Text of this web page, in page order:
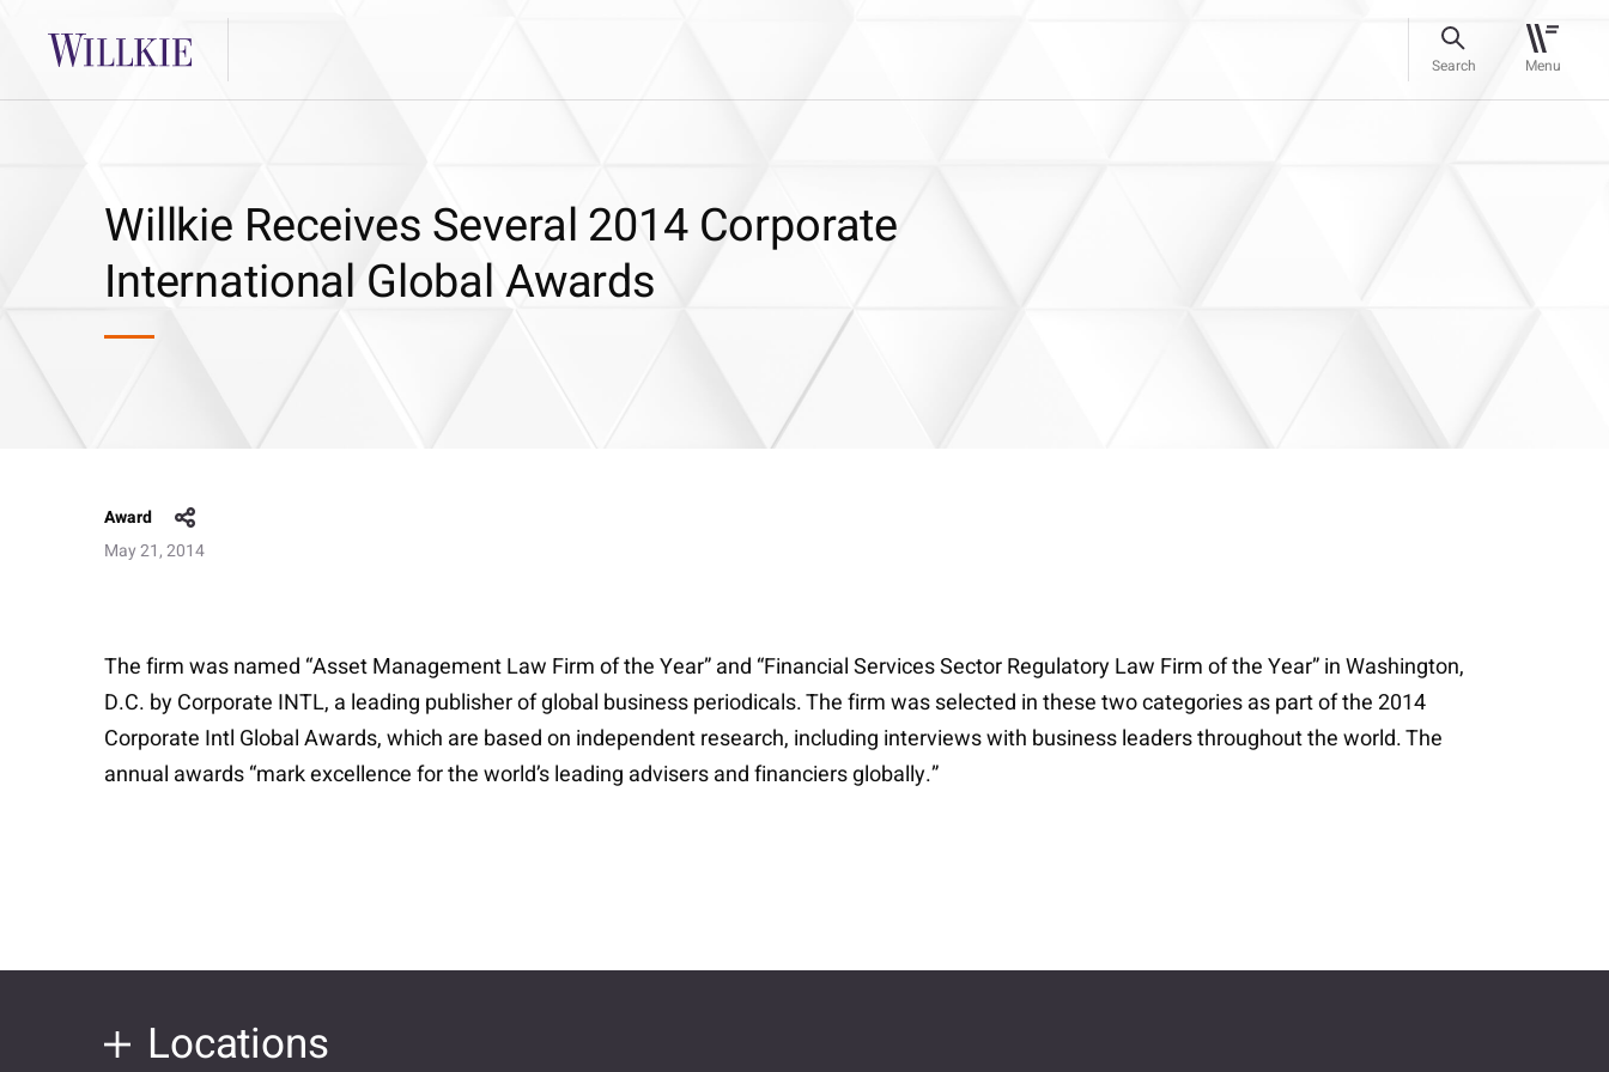
Search Menu
Willkie Receives Several 2014 Corporate
International Global Awards
Award
May 21, 2014
The firm was named “Asset Management Law Firm of the Year” and “Financial Services Sector Regulatory Law Firm of the Year” in Washington,
D.C. by Corporate INTL, a leading publisher of global business periodicals. The firm was selected in these two categories as part of the 2014
Corporate Intl Global Awards, which are based on independent research, including interviews with business leaders throughout the world. The
annual awards “mark excellence for the world’s leading advisers and financiers globally.”
Locations